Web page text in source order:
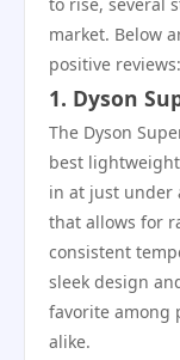
market. Below
positive reviews:
1. Dyson
The Dyson
best
in at just under
that allows for
consistent
sleek design
favorite among
alike.